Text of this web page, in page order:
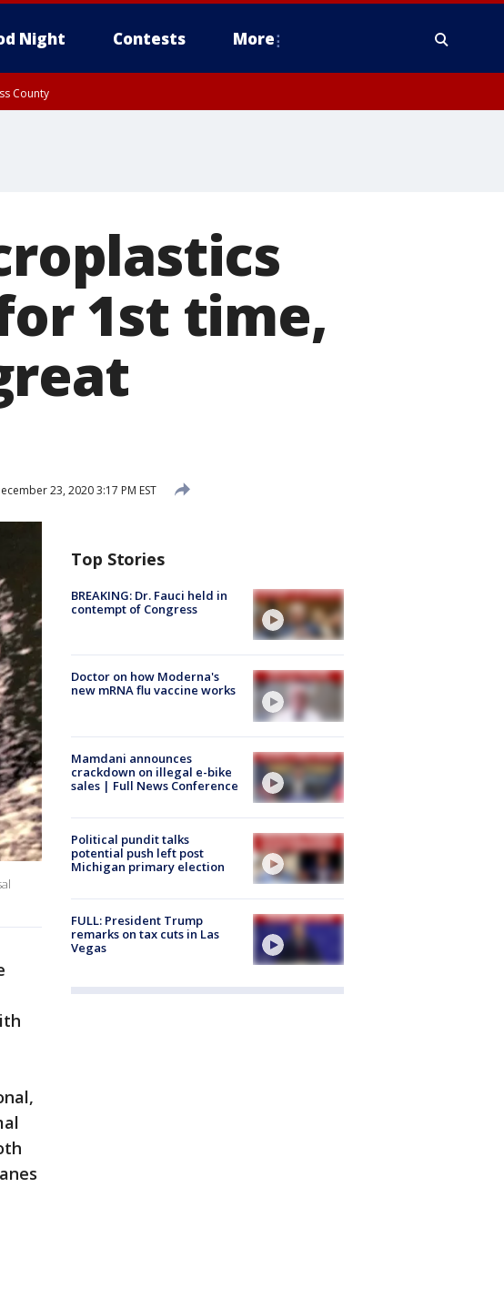
Night Contests More
County
1st time,
23, 2020 3:17 PM EST
Top Stories
BREAKING: Dr. Fauci held in
contempt of Congress
Doctor on how Moderna's
new mRNA flu vaccine works
Mamdani announces
crackdown on illegal e-bike
sales | Full News Conference
Political pundit talks
potential push left post
Michigan primary election
FULL: President Trump
remarks on tax cuts in Las
Vegas